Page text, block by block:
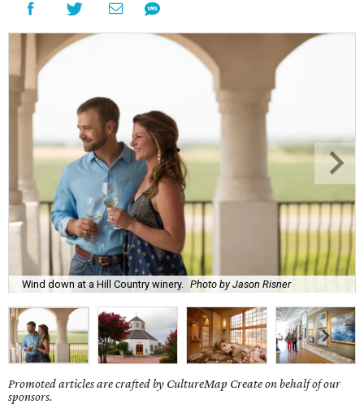
Wind down at a Hill Country winery. Photo by Jason Risner
Promoted articles are crafted by CultureMap Create on behalf of our
sponsors.